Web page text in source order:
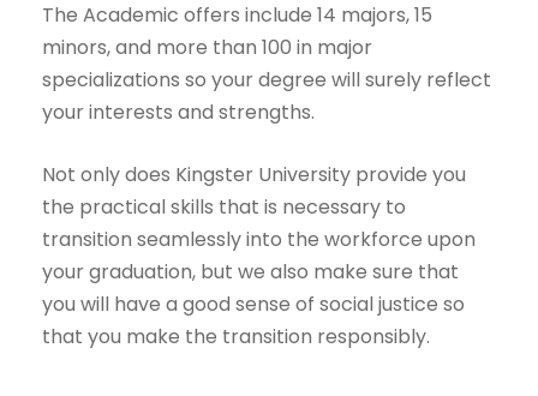
The Academic offers include 14 majors, 15
minors, and more than 100 in major
specializations so your degree will surely reflect
your interests and strengths.
Not only does Kingster University provide you
the practical skills that is necessary to
transition seamlessly into the workforce upon
your graduation, but we also make sure that
you will have a good sense of social justice so
that you make the transition responsibly.